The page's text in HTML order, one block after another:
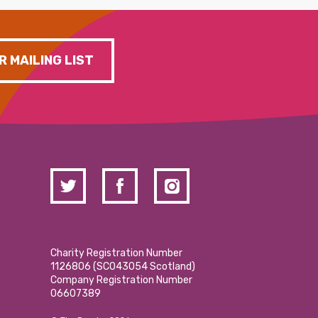
MAILING LIST
Charity Registration Number
1126806 (SCO43054 Scotland)
Company Registration Number
06607389